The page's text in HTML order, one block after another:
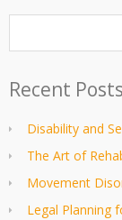
Recent
Disability and
The Art of
Movement
Legal Planning